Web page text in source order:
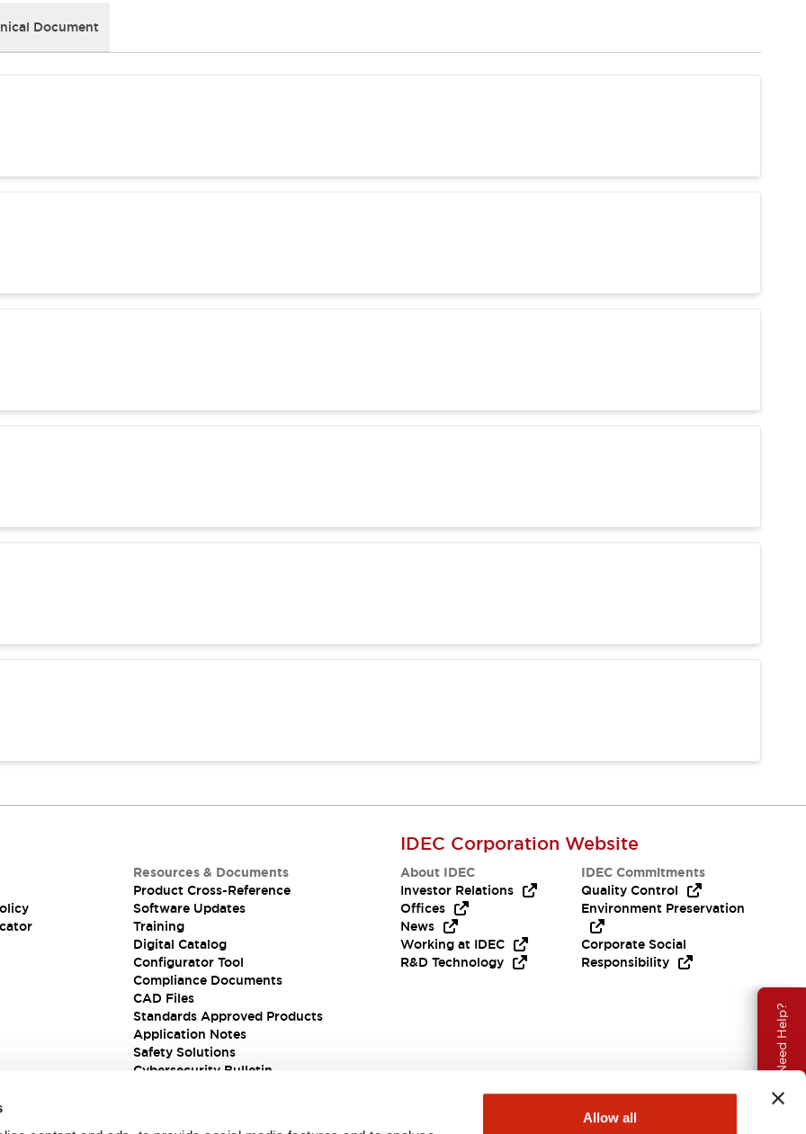
Allow all
Need Help?
Document
Resources & Documents
Product Cross-Reference
Software Updates
Training
Digital Catalog
Configurator Tool
Compliance Documents
CAD Files
Standards Approved Products
Application Notes
Safety Solutions
Cybersecurity Bulletin
IDEC Corporation Website
About IDEC
Investor Relations
Offices
News
Working at IDEC
R&D Technology
IDEC Commitments
Quality Control
Environment Preservation
Corporate Social
Responsibility